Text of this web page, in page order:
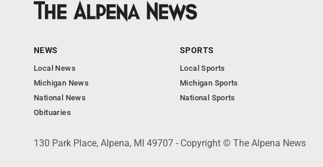
NEWS
Local News
Michigan News
National News
Obituaries
SPORTS
Local Sports
Michigan Sports
National Sports
130 Park Place, Alpena, MI 49707 - Copyright © The Alpena News